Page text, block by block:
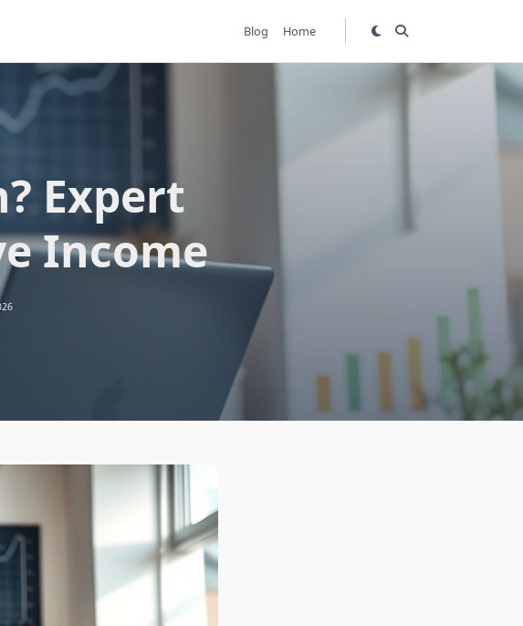
Blog Home
Expert
Income